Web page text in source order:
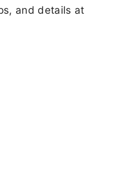
and details at